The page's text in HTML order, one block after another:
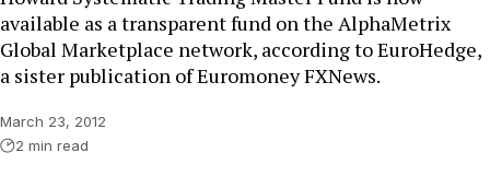
available as a transparent fund on the AlphaMetrix
Global Marketplace network, according to EuroHedge,
a sister publication of Euromoney FXNews.
March 23, 2012
2 min read